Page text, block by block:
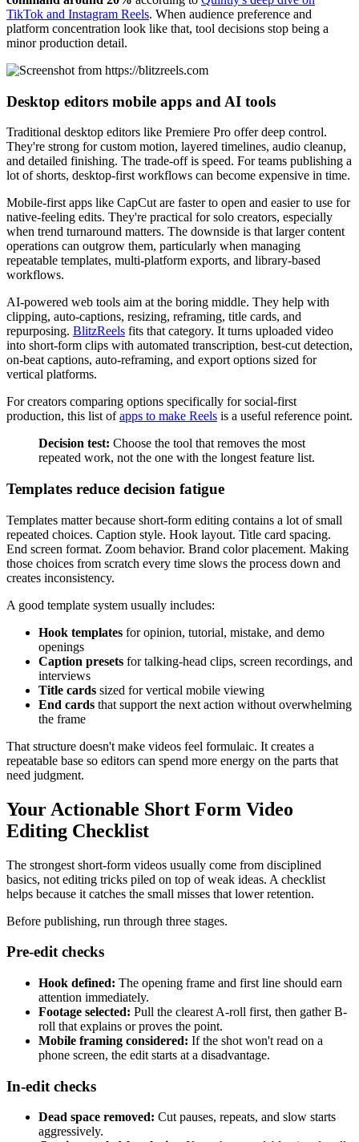
TikTok and Instagram Reels. When audience preference and
platform concentration look like that, tool decisions stop being a
minor production detail.
Desktop editors mobile apps and AI tools
Traditional desktop editors like Premiere Pro offer deep control.
They're strong for custom motion, layered timelines, audio cleanup,
and detailed finishing. The trade-off is speed. For teams publishing a
lot of shorts, desktop-first workflows can become expensive in time.
Mobile-first apps like CapCut are faster to open and easier to use for
native-feeling edits. They're practical for solo creators, especially
when trend turnaround matters. The downside is that larger content
operations can outgrow them, particularly when managing
repeatable templates, multi-platform exports, and library-based
workflows.
AI-powered web tools aim at the boring middle. They help with
clipping, auto-captions, resizing, reframing, title cards, and
repurposing. BlitzReels fits that category. It turns uploaded video
into short-form clips with automated transcription, best-cut detection,
on-beat captions, auto-reframing, and export options sized for
vertical platforms.
For creators comparing options specifically for social-first
production, this list ofapps to make Reels is a useful reference point.
Decision test: Choose the tool that removes the most
repeated work, not the one with the longest feature list.
Templates reduce decision fatigue
Templates matter because short-form editing contains a lot of small
repeated choices. Caption style. Hook layout. Title card spacing.
End screen format. Zoom behavior. Brand color placement. Making
those choices from scratch every time slows the process down and
creates inconsistency.
A good template system usually includes:
Hook templates for opinion, tutorial, mistake, and demo
openings
Caption presets for talking-head clips, screen recordings, and
interviews
Title cards sized for vertical mobile viewing
End cards that support the next action without overwhelming
the frame
That structure doesn't make videos feel formulaic. It creates a
repeatable base so editors can spend more energy on the parts that
need judgment.
Your Actionable Short Form Video
Editing Checklist
The strongest short-form videos usually come from disciplined
basics, not editing tricks piled on top of weak ideas. A checklist
helps because it catches the small misses that lower retention.
Before publishing, run through three stages.
Pre-edit checks
Hook defined: The opening frame and first line should earn
attention immediately.
Footage selected: Pull the clearest A-roll first, then gather B-
roll that explains or proves the point.
Mobile framing considered: If the shot won't read on a
phone screen, the edit starts at a disadvantage.
In-edit checks
Dead space removed: Cut pauses, repeats, and slow starts
aggressively.